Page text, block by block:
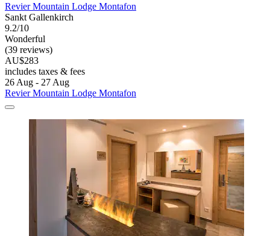
Revier Mountain Lodge Montafon
Sankt Gallenkirch
9.2/10
Wonderful
(39 reviews)
AU$283
includes taxes & fees
26 Aug - 27 Aug
Revier Mountain Lodge Montafon